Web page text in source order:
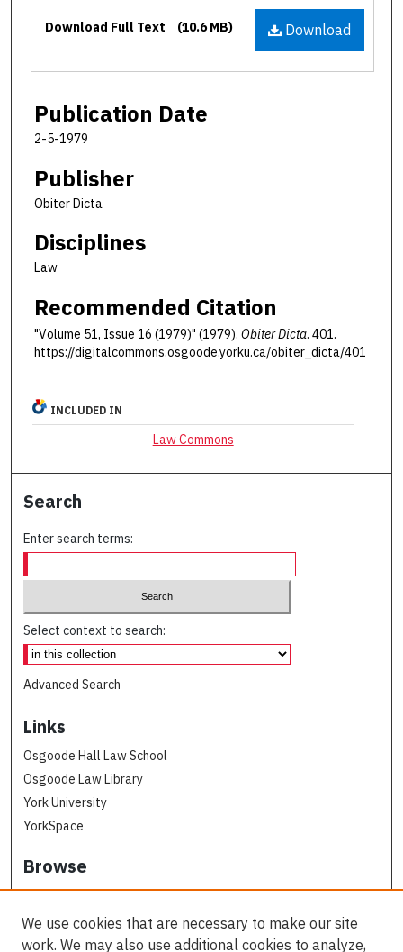
Files
Download
Download Full Text (10.6 MB)
Publication Date
2-5-1979
Publisher
Obiter Dicta
Disciplines
Law
Recommended Citation
"Volume 51, Issue 16 (1979)" (1979). Obiter Dicta. 401.
https://digitalcommons.osgoode.yorku.ca/obiter_dicta/401
INCLUDED IN
Law Commons
Search
Enter search terms:
Select context to search:
Advanced Search
Links
Osgoode Hall Law School
Osgoode Law Library
York University
YorkSpace
Browse
Collections
Subjects
Osgoode Faculty Authors
We use cookies that are necessary to make our site
work. We may also use additional cookies to analyze,